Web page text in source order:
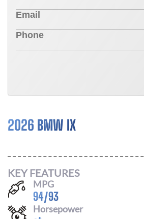
2026 BMW IX
KEY FEATURES
MPG
94/93
Horsepower